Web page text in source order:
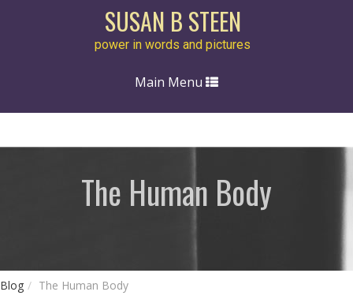
SUSAN B STEEN
power in words and pictures
Toggle
Main Menu
The Human Body
Blog The Human Body